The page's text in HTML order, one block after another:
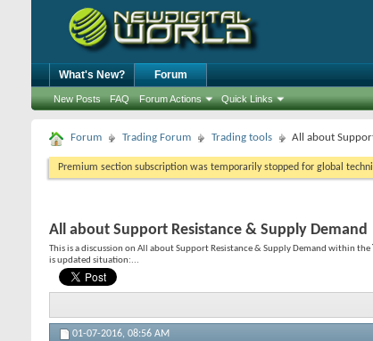
What's New? Forum
New Posts FAQ Forum Actions Quick Links
Forum Trading Forum Trading tools All about
Premium section subscription was temporarily stopped for global
All about Support Resistance & Supply Demand
This is a discussion on All about Support Resistance & Supply Demand within the
is updated situation:...
01-07-2016, 08:56 AM